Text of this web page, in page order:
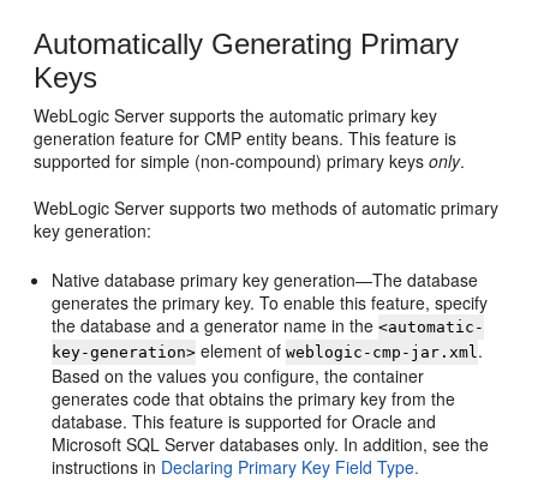
Automatically Generating Primary
Keys
WebLogic Server supports the automatic primary key
generation feature for CMP entity beans. This feature is
supported for simple (non-compound) primary keysonly.
WebLogic Server supports two methods of automatic primary
key generation:
Native database primary key generation—The database
generates the primary key. To enable this feature, specify
the database and a generator name in the<automatic-
key-generation> element ofweblogic-cmp-jar.xml .
Based on the values you configure, the container
generates code that obtains the primary key from the
database. This feature is supported for Oracle and
Microsoft SQL Server databases only. In addition, see the
instructions in Declaring Primary Key Field Type.